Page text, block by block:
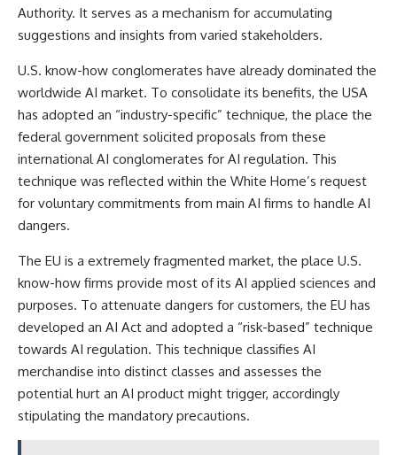
Authority. It serves as a mechanism for accumulating
suggestions and insights from varied stakeholders.
U.S. know-how conglomerates have already dominated the
worldwide AI market. To consolidate its benefits, the USA
has adopted an “industry-specific” technique, the place the
federal government solicited proposals from these
international AI conglomerates for AI regulation. This
technique was reflected within the White Home’s request
for voluntary commitments from main AI firms to handle AI
dangers.
The EU is a extremely fragmented market, the place U.S.
know-how firms provide most of its AI applied sciences and
purposes. To attenuate dangers for customers, the EU has
developed an AI Act and adopted a “risk-based” technique
towards AI regulation. This technique classifies AI
merchandise into distinct classes and assesses the
potential hurt an AI product might trigger, accordingly
stipulating the mandatory precautions.